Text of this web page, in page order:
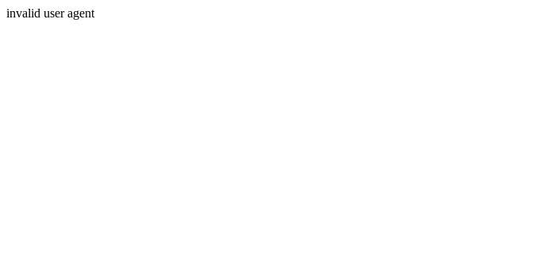
invalid user agent